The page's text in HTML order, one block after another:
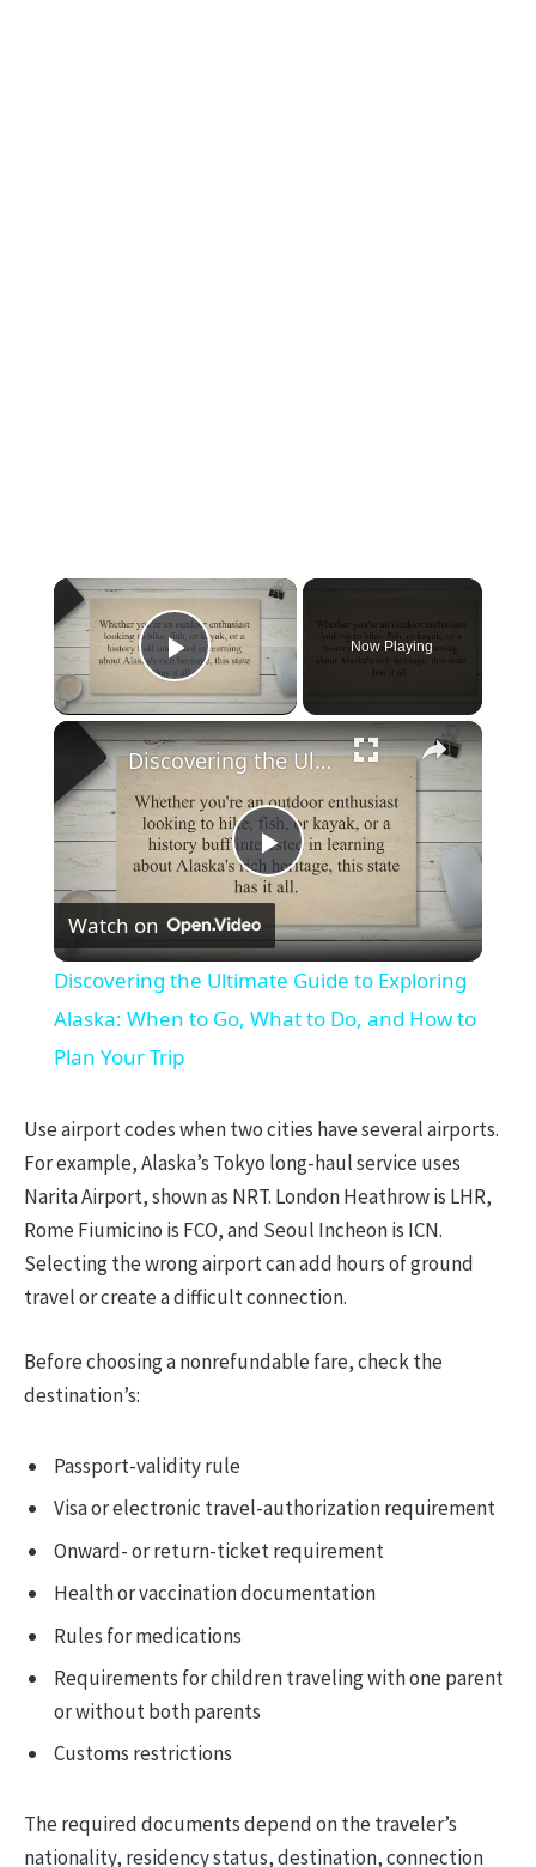
×
Play Video
Now Playing
×
Play
Video
Discovering the Ultimate Guide to Exploring Alaska: When to Go, What to Do, and How to Plan Your Trip
Watch on
Discovering the Ultimate Guide to Exploring
Alaska: When to Go, What to Do, and How to
Plan Your Trip
Use airport codes when two cities have several airports.
For example, Alaska’s Tokyo long-haul service uses
Narita Airport, shown as NRT. London Heathrow is LHR,
Rome Fiumicino is FCO, and Seoul Incheon is ICN.
Selecting the wrong airport can add hours of ground
travel or create a difficult connection.
Before choosing a nonrefundable fare, check the
destination’s:
Passport-validity rule
Visa or electronic travel-authorization requirement
Onward- or return-ticket requirement
Health or vaccination documentation
Rules for medications
Requirements for children traveling with one parent
or without both parents
Customs restrictions
The required documents depend on the traveler’s
nationality, residency status, destination, connection